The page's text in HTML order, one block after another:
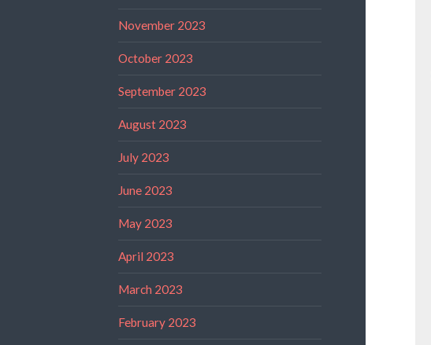
November 2023
October 2023
September 2023
August 2023
July 2023
June 2023
May 2023
April 2023
March 2023
February 2023